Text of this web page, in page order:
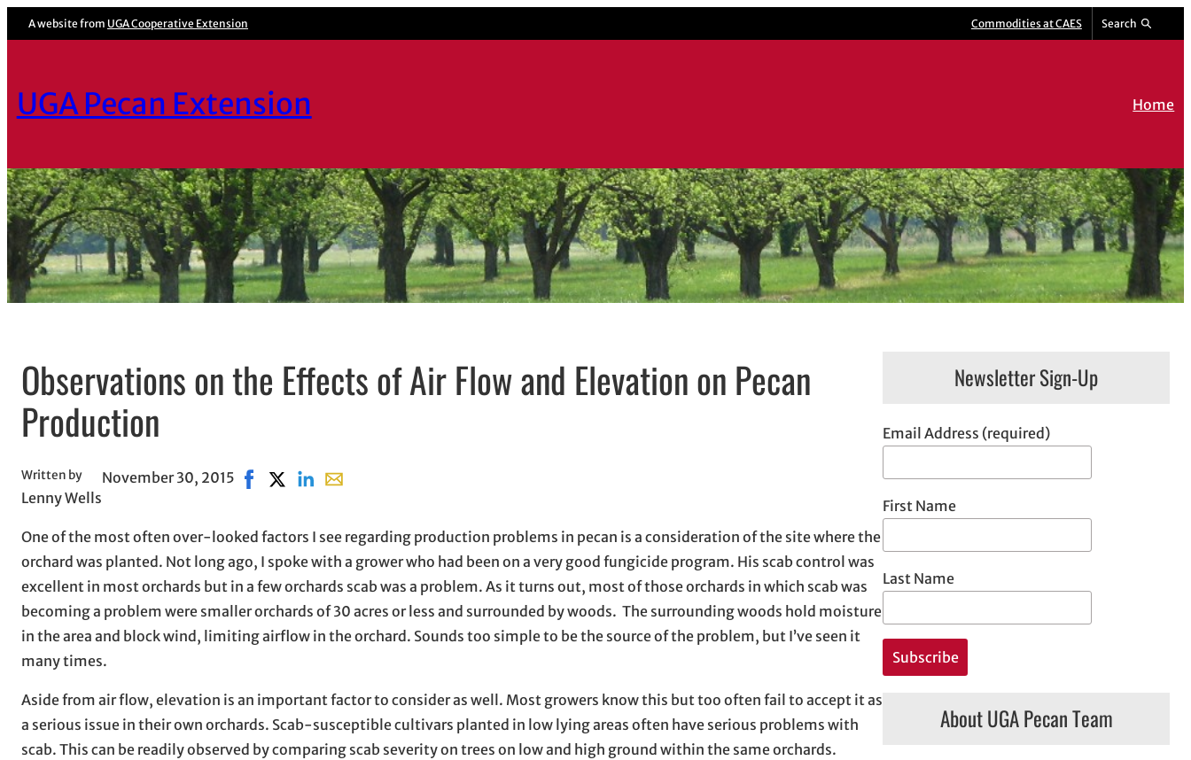
A website from UGA Cooperative Extension Commodities at CAES Search
UGA Pecan Extension Home
Observations on the Effects of Air Flow and Elevation on Pecan
Production
Written by
Lenny Wells
November 30, 2015 Share on Facebook, opens in new window
Share on X, opens in new window
Share on LinkedIn
Share with email, opens in email application
One of the most often over-looked factors I see regarding production problems in pecan is a consideration of the site where the
orchard was planted. Not long ago, I spoke with a grower who had been on a very good fungicide program. His scab control was
excellent in most orchards but in a few orchards scab was a problem. As it turns out, most of those orchards in which scab was
becoming a problem were smaller orchards of 30 acres or less and surrounded by woods. The surrounding woods hold moisture
in the area and block wind, limiting airflow in the orchard. Sounds too simple to be the source of the problem, but I’ve seen it
many times.
Aside from air flow, elevation is an important factor to consider as well. Most growers know this but too often fail to accept it as
a serious issue in their own orchards. Scab-susceptible cultivars planted in low lying areas often have serious problems with
scab. This can be readily observed by comparing scab severity on trees on low and high ground within the same orchards.
Newsletter Sign-Up
Email Address (required)
First Name
Last Name
About UGA Pecan Team